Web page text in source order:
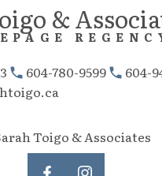
&
604-780-9599
604-